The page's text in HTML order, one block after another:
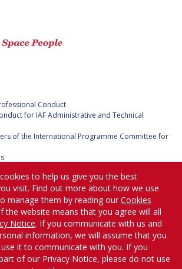
–
–
Conduct
for IAF Administrative and Technical
of the International Programme Committee for
of the
to help us give you the best
visit. Find out more about how we use
manage them by reading our Cookies
the website means that you agree will all
Notice. If you communicate with us and
information, we will assume that you
it to communicate with you. If you
of our Privacy Notice, please do not use